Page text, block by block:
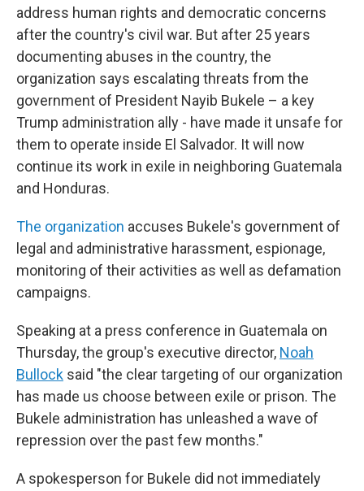
address human rights and democratic concerns
after the country's civil war. But after 25 years
documenting abuses in the country, the
organization says escalating threats from the
government of President Nayib Bukele – a key
Trump administration ally - have made it unsafe for
them to operate inside El Salvador. It will now
continue its work in exile in neighboring Guatemala
and Honduras.
The organization accuses Bukele's government of
legal and administrative harassment, espionage,
monitoring of their activities as well as defamation
campaigns.
Speaking at a press conference in Guatemala on
Thursday, the group's executive director, Noah
Bullock said "the clear targeting of our organization
has made us choose between exile or prison. The
Bukele administration has unleashed a wave of
repression over the past few months."
A spokesperson for Bukele did not immediately